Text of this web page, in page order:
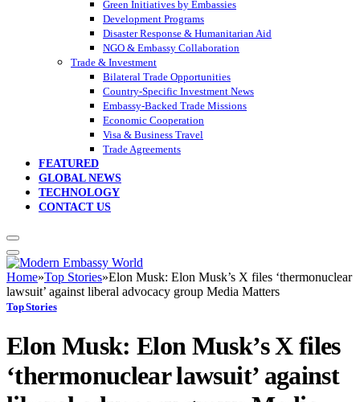
Green Initiatives by Embassies
Development Programs
Disaster Response & Humanitarian Aid
NGO & Embassy Collaboration
Trade & Investment
Bilateral Trade Opportunities
Country-Specific Investment News
Embassy-Backed Trade Missions
Economic Cooperation
Visa & Business Travel
Trade Agreements
FEATURED
GLOBAL NEWS
TECHNOLOGY
CONTACT US
Home»Top Stories»Elon Musk: Elon Musk’s X files ‘thermonuclear
lawsuit’ against liberal advocacy group Media Matters
Top Stories
Elon Musk: Elon Musk’s X files
‘thermonuclear lawsuit’ against